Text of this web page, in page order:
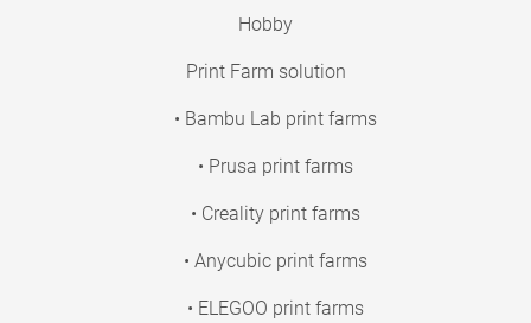
Hobby
Print Farm solution
• Bambu Lab print farms
• Prusa print farms
• Creality print farms
• Anycubic print farms
• ELEGOO print farms